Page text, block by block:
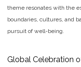
theme resonates with the
boundaries, cultures, and
pursuit of well-being.
Global Celebration